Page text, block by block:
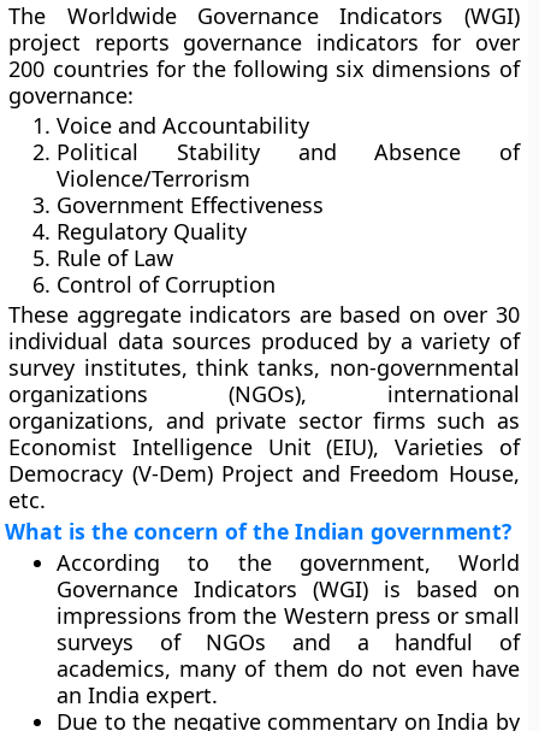
The Worldwide Governance Indicators (WGI)
project reports governance indicators for over
200 countries for the following six dimensions of
governance:
Voice and Accountability
Political Stability and Absence of
Violence/Terrorism
Government Effectiveness
Regulatory Quality
Rule of Law
Control of Corruption
These aggregate indicators are based on over 30
individual data sources produced by a variety of
survey institutes, think tanks, non-governmental
organizations (NGOs), international
organizations, and private sector firms such as
Economist Intelligence Unit (EIU), Varieties of
Democracy (V-Dem) Project and Freedom House,
etc.
What is the concern of the Indian government?
According to the government, World
Governance Indicators (WGI) is based on
impressions from the Western press or small
surveys of NGOs and a handful of
academics, many of them do not even have
an India expert.
Due to the negative commentary on India by